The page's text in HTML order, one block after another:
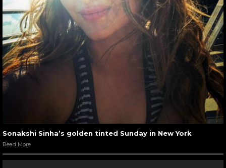
Sonakshi Sinha’s golden tinted Sunday in New York
Read More